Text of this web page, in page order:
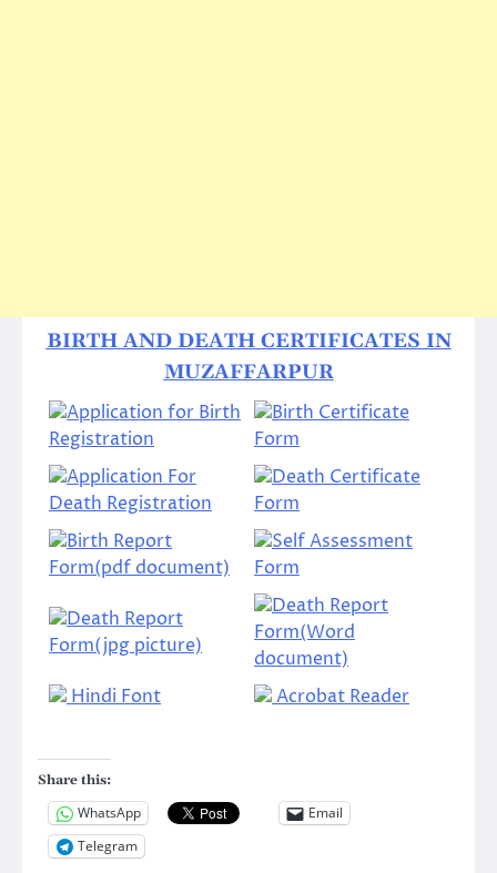
BIRTH AND DEATH CERTIFICATES IN
MUZAFFARPUR
Application for Birth
Registration
Birth Certificate
Form
Application For
Death Registration
Death Certificate
Form
Birth Report
Form(pdf document)
Self Assessment
Form
Death Report
Form(jpg picture)
Death Report
Form(Word
document)
Hindi Font
Acrobat Reader
Share this:
WhatsApp
Email
Telegram